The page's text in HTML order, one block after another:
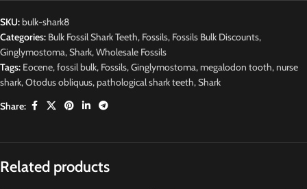
SKU: bulk-shark8
Categories: Bulk Fossil Shark Teeth, Fossils, Fossils Bulk Discounts,
Ginglymostoma,Shark,Wholesale Fossils
Tags: Eocene,fossil bulk, Fossils,Ginglymostoma,megalodon tooth,nurse
shark,Otodus obliquus,pathological shark teeth,Shark
Share:
Related products